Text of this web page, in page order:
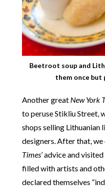
Beetroot soup and
them once but
Another great New York
to peruse Stikliu Street,
shops selling Lithuanian
designers. After that,
Times’ advice and
filled with artists and
declared themselves